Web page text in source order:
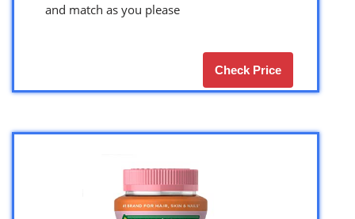
and match as you please
Check Price